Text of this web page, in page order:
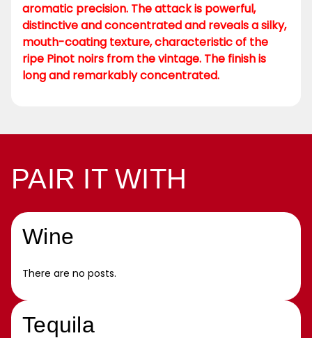
aromatic precision. The attack is powerful,
distinctive and concentrated and reveals a silky,
mouth-coating texture, characteristic of the
ripe Pinot noirs from the vintage. The finish is
long and remarkably concentrated.
PAIR IT WITH
Wine
There are no posts.
Tequila